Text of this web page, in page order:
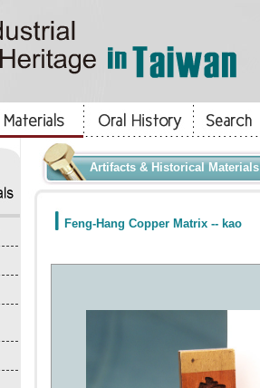
Artifacts & Historical Materials
Feng-Hang Copper Matrix -- kao